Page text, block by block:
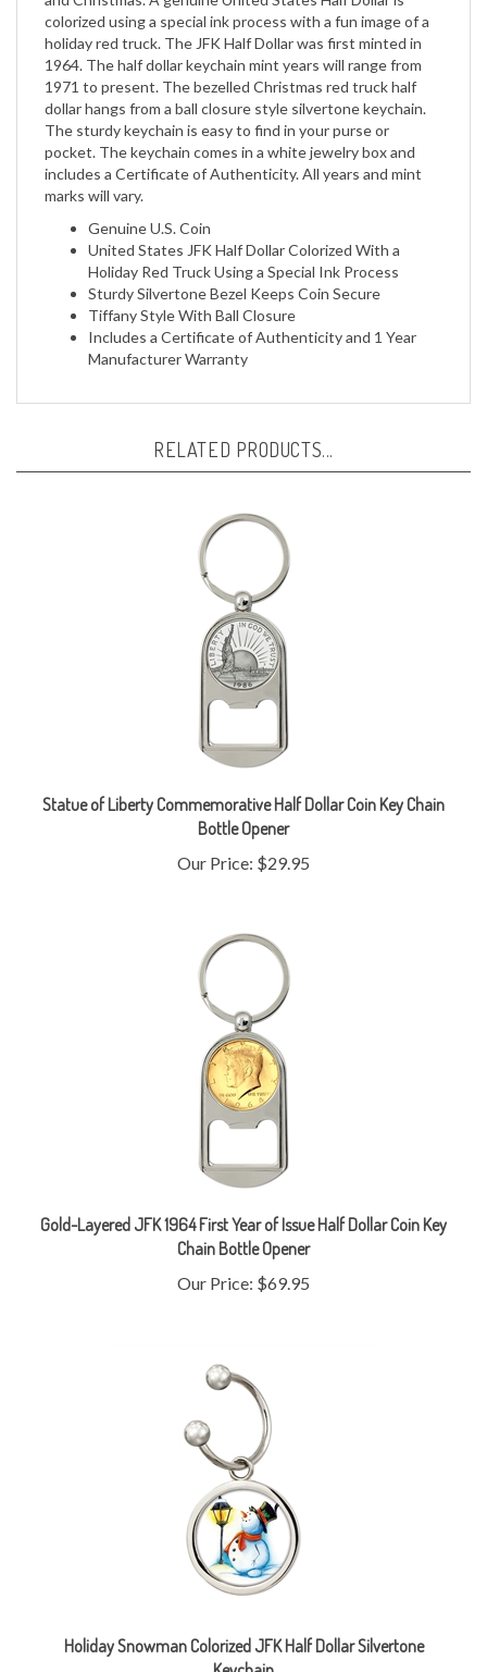
holiday red truck. The JFK Half Dollar was first minted in
1964. The half dollar keychain mint years will range from
1971 to present. The bezelled Christmas red truck half
dollar hangs from a ball closure style silvertone keychain.
The sturdy keychain is easy to find in your purse or
pocket. The keychain comes in a white jewelry box and
includes a Certificate of Authenticity. All years and mint
marks will vary.
Genuine U.S. Coin
Holiday Red Truck Using a Special Ink Process
Sturdy Silvertone Bezel Keeps Coin Secure
Tiffany Style With Ball Closure
Includes a Certificate of Authenticity and 1 Year
Manufacturer Warranty
Statue of Liberty Commemorative Half Dollar Coin Key Chain
Bottle Opener
Our Price:$29.95
Gold-Layered JFK 1964 First Year of Issue Half Dollar Coin Key
Chain Bottle Opener
Our Price:$69.95
Keychain